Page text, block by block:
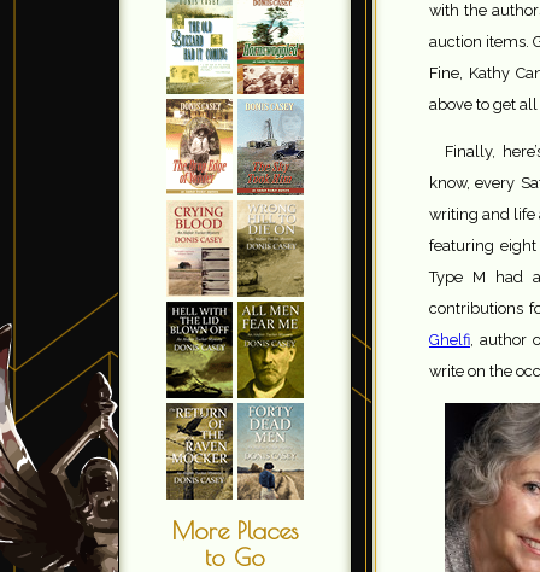
More Places
to Go
with the
auction items.
Fine, Kathy
above to get
Finally,
know, every
writing and life
featuring
Type M had
contributions
Ghelfi, author
write on the